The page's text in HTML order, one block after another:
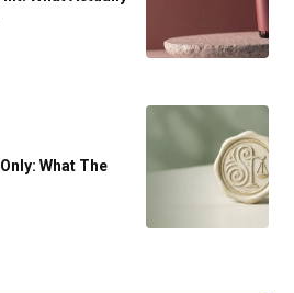
What The